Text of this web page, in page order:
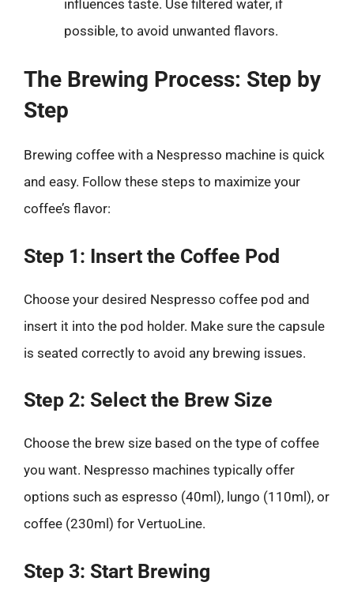
influences taste. Use filtered water, if
possible, to avoid unwanted flavors.
The Brewing Process: Step by
Step
Brewing coffee with a Nespresso machine is quick
and easy. Follow these steps to maximize your
coffee’s flavor:
Step 1: Insert the Coffee Pod
Choose your desired Nespresso coffee pod and
insert it into the pod holder. Make sure the capsule
is seated correctly to avoid any brewing issues.
Step 2: Select the Brew Size
Choose the brew size based on the type of coffee
you want. Nespresso machines typically offer
options such as espresso (40ml), lungo (110ml), or
coffee (230ml) for VertuoLine.
Step 3: Start Brewing